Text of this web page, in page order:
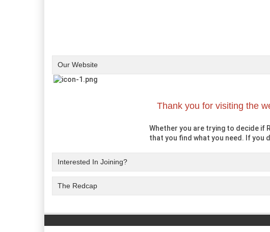
Our Website
Thank you for visiting the
Whether you are trying to decide if
that you find what you need. If you
Interested In Joining?
The Redcap